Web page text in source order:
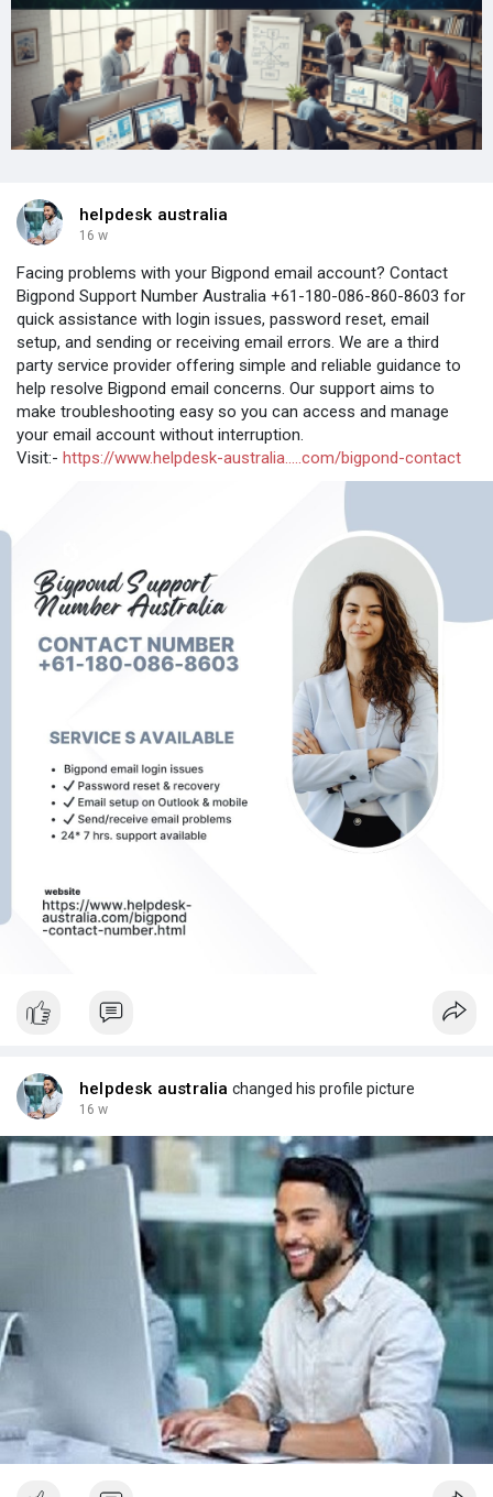
helpdesk australia
16 w
Facing problems with your Bigpond email account? Contact
Bigpond Support Number Australia +61-180-086-860-8603 for
quick assistance with login issues, password reset, email
setup, and sending or receiving email errors. We are a third
party service provider offering simple and reliable guidance to
help resolve Bigpond email concerns. Our support aims to
make troubleshooting easy so you can access and manage
your email account without interruption.
Visit:- https://www.helpdesk-australia.....com/bigpond-contact
helpdesk australia changed his profile picture
16 w